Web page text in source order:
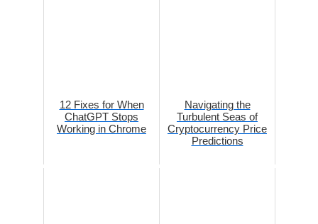
12 Fixes for When
ChatGPT Stops
Working in Chrome
Navigating the
Turbulent Seas of
Cryptocurrency Price
Predictions